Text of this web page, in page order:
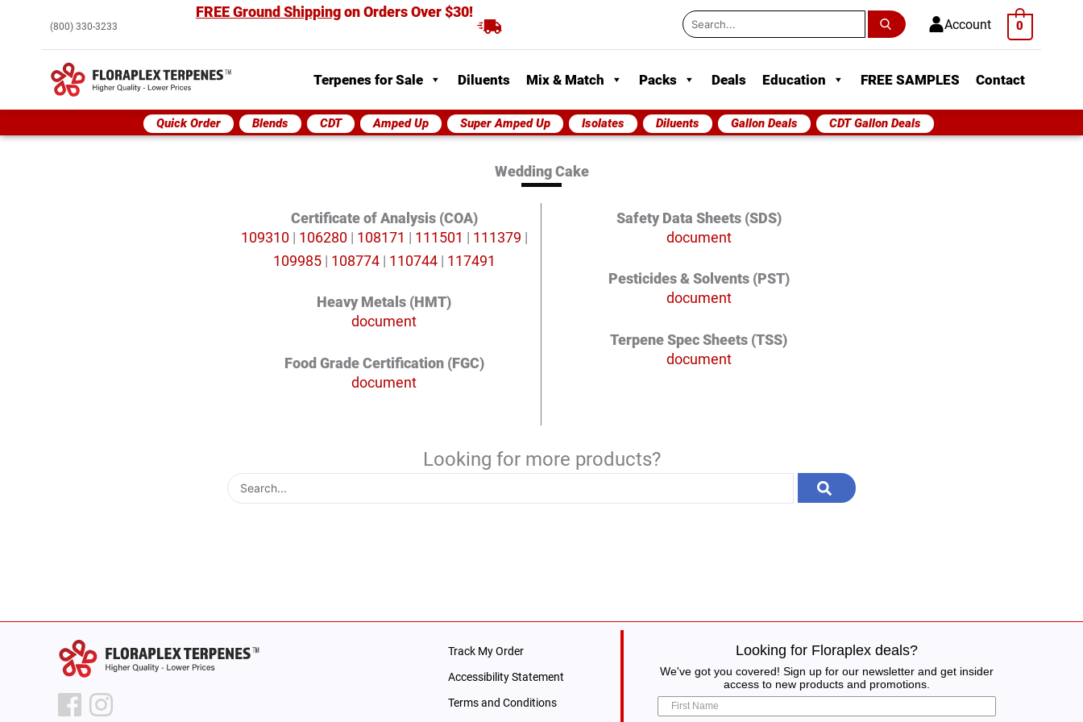
(800) 330-3233
FREE Ground Shippingon Orders Over $30!
Search
...
Account 0
Terpenes for Sale Diluents Mix & Match Packs Deals Education FREE SAMPLES Contact
Quick Order Blends CDT Amped Up Super Amped Up Isolates Diluents Gallon Deals CDT Gallon Deals
Wedding Cake
Certificate of Analysis (COA)
109310| 106280| 108171 | 111501 | 111379 |
109985| 108774| 110744| 117491
Heavy Metals (HMT)
document
Food Grade Certification (FGC)
document
Safety Data Sheets (SDS)
document
Pesticides & Solvents (PST)
document
Terpene Spec Sheets (TSS)
document
Looking for more products?
Search
...
Track My Order
Accessibility Statement
Terms and Conditions
Looking for Floraplex deals?
We've got you covered! Sign up for our newsletter and get insider
access to new products and promotions.